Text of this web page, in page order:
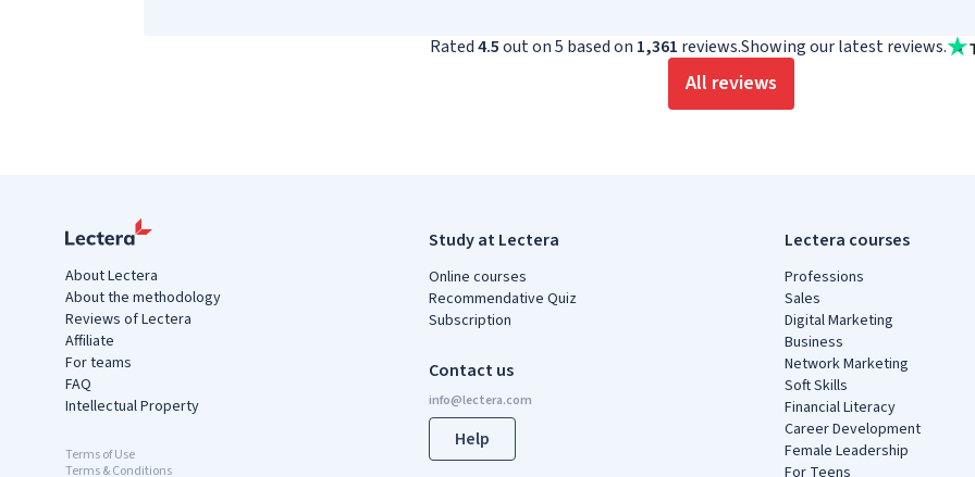
Rated4.5out on 5 based on 1,361 reviews.Showing our latest reviews.
All reviews
About Lectera
About the methodology
Reviews of Lectera
Affiliate
For teams
FAQ
Intellectual Property
Terms of Use
Terms & Conditions
Study at Lectera
Online courses
Recommendative Quiz
Subscription
Contact us
Help
Lectera courses
Professions
Sales
Digital Marketing
Business
Network Marketing
Soft Skills
Financial Literacy
Career Development
Female Leadership
For Teens